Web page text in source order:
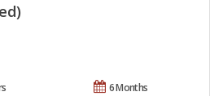
6 Months